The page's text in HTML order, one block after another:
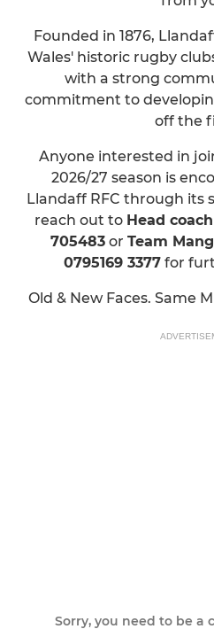
Founded in 1876,
Wales' historic rugby
with a strong
commitment to
off the
Anyone interested in
2026/27 season is
Llandaff RFC through its
reach out to Head
705483 or Team
0795169 3377for
Old & New Faces. Same
Sorry, you need to be a